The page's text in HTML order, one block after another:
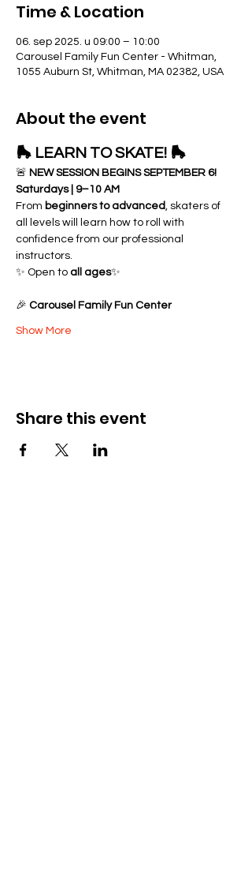
Time & Location
06. sep 2025. u 09:00 – 10:00
Carousel Family Fun Center - Whitman,
1055 Auburn St, Whitman, MA 02382, USA
About the event
🛼 LEARN TO SKATE! 🛼
🚨 NEW SESSION BEGINS SEPTEMBER 6!
Saturdays | 9–10 AM
From beginners to advanced, skaters of
all levels will learn how to roll with
confidence from our professional
instructors.
✨ Open to all ages✨
🎉 Carousel Family Fun Center
Show More
Share this event